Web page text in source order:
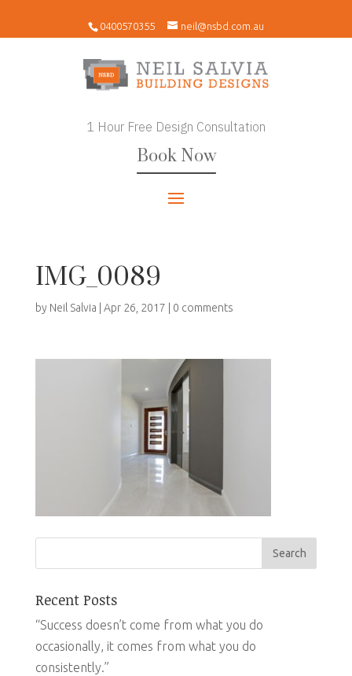
0400570355 neil@nsbd.com.au
1 Hour Free Design Consultation
Book Now
IMG_0089
by Neil Salvia Apr 26, 2017 0 comments
Recent Posts
“Success doesn’t come from what you do
occasionally, it comes from what you do
consistently.”